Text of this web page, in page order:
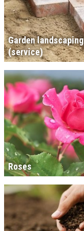
Garden landscaping
(service)
Roses